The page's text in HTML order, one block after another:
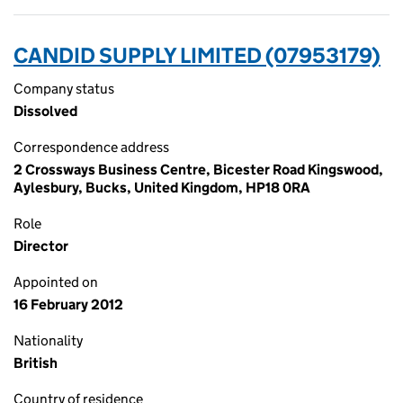
CANDID SUPPLY LIMITED (07953179)
Company status
Dissolved
Correspondence address
2 Crossways Business Centre, Bicester Road Kingswood,
Aylesbury, Bucks, United Kingdom, HP18 0RA
Role
Director
Appointed on
16 February 2012
Nationality
British
Country of residence